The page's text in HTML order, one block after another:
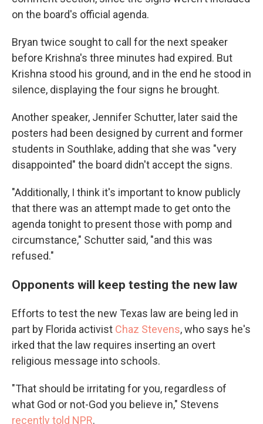
on the board's official agenda.
Bryan twice sought to call for the next speaker
before Krishna's three minutes had expired. But
Krishna stood his ground, and in the end he stood in
silence, displaying the four signs he brought.
Another speaker, Jennifer Schutter, later said the
posters had been designed by current and former
students in Southlake, adding that she was "very
disappointed" the board didn't accept the signs.
"Additionally, I think it's important to know publicly
that there was an attempt made to get onto the
agenda tonight to present those with pomp and
circumstance," Schutter said, "and this was
refused."
Opponents will keep testing the new law
Efforts to test the new Texas law are being led in
part by Florida activist Chaz Stevens, who says he's
irked that the law requires inserting an overt
religious message into schools.
"That should be irritating for you, regardless of
what God or not-God you believe in," Stevens
recently told NPR.